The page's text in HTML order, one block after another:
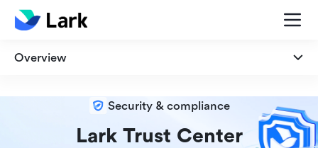
Overview
Security & compliance
Lark Trust Center